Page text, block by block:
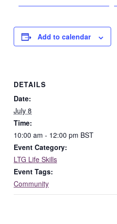
Add to calendar
DETAILS
Date:
July 8
Time:
10:00 am - 12:00 pm BST
Event Category:
LTG Life Skills
Event Tags:
Community